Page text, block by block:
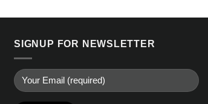
SIGNUP FOR NEWSLETTER